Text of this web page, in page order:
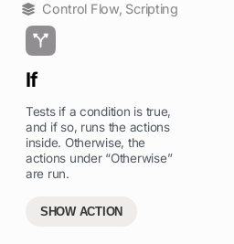
Control Flow, Scripting
If
Tests if a condition is true,
and if so, runs the actions
inside. Otherwise, the
actions under “Otherwise”
are run.
SHOW ACTION